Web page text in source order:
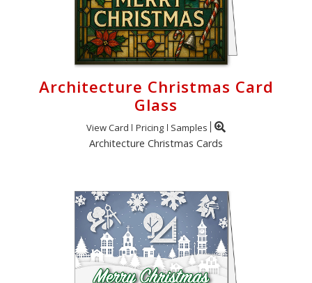
Architecture Christmas Card
Glass
View Card Pricing Samples
Architecture Christmas Cards